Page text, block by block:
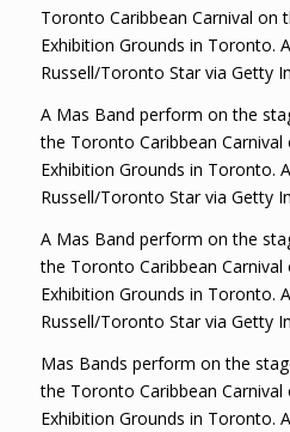
Toronto Caribbean Carnival on
Exhibition Grounds in Toronto.
Russell/Toronto Star via Getty
A Mas Band perform on the
the Toronto Caribbean
Exhibition Grounds in Toronto.
Russell/Toronto Star via Getty
A Mas Band perform on the
the Toronto Caribbean
Exhibition Grounds in Toronto.
Russell/Toronto Star via Getty
Mas Bands perform on the
the Toronto Caribbean
Exhibition Grounds in Toronto.